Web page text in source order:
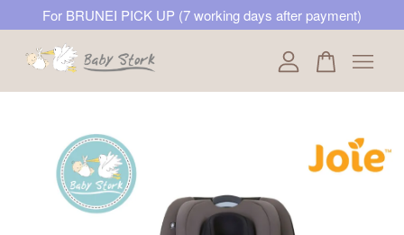
For BRUNEI PICK UP (7 working days after payment)
Your cart is currently empty.